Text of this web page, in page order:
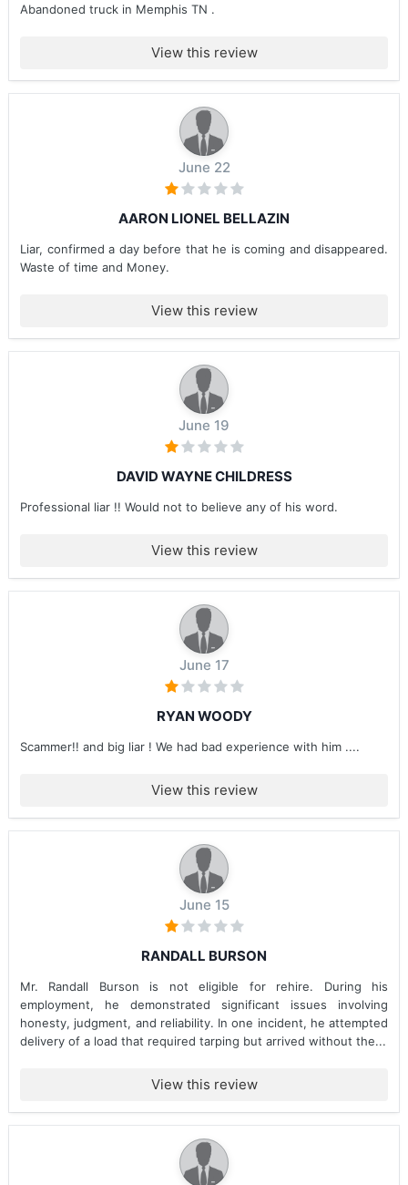
Abandoned truck in Memphis TN .
View this review
June 22
AARON LIONEL BELLAZIN
Liar, confirmed a day before that he is coming and disappeared.
Waste of time and Money.
View this review
June 19
DAVID WAYNE CHILDRESS
Professional liar !! Would not to believe any of his word.
View this review
June 17
RYAN WOODY
Scammer!! and big liar ! We had bad experience with him ....
View this review
June 15
RANDALL BURSON
Mr. Randall Burson is not eligible for rehire. During his
employment, he demonstrated significant issues involving
honesty, judgment, and reliability. In one incident, he attempted
delivery of a load that required tarping but arrived without the...
View this review